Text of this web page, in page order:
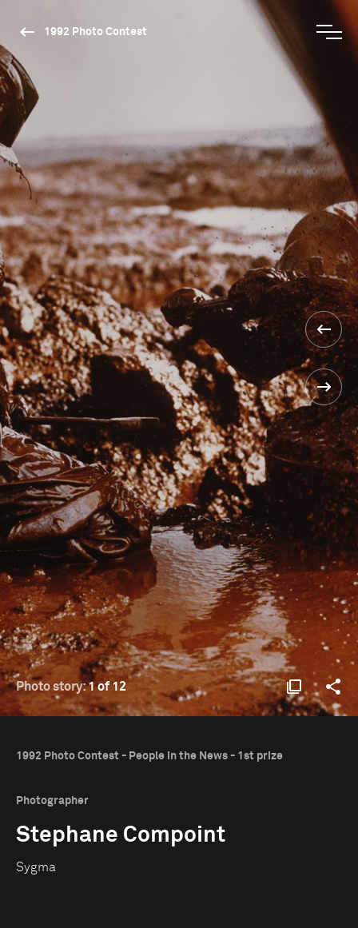
1992 Photo Contest
Photo story:1 of 12
1992 Photo Contest - People in the News - 1st prize
Photographer
Stephane Compoint
Sygma